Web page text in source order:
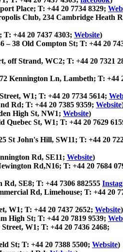
Place; T: +44 20 7734 8329;
Club, 234 Cambridge Heath
+44 20 7437 4303; Website)
– 38 Old Compton St; T: +44 20
off Strand, WC2; T: +44 20 7321
Kennington Ln, Lambeth; T: +44
W1; T: +44 20 7734 5614;
Rd; T: +44 20 7385 9359; Website
High St, NW1; Website)
Quebec St, W1; T: +44 20 7629
St John's Hill, SW11; T: +44 20
Rd, SE11; Website)
Rd,N16; T: +44 20 7684
SE8; T: +44 7306 882555
Rd, Limehouse; T: +44 20
W1; T: +44 20 7437 2652; Website)
High St; T: +44 20 7819 9539;
W1; T: +44 20 7436 2468;
St; T: +44 20 7388 5500; Website)